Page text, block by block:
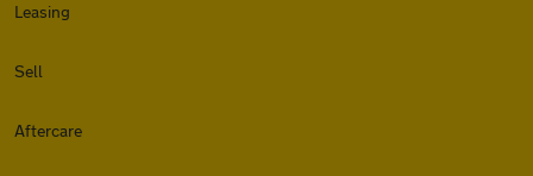
Leasing
Sell
Aftercare